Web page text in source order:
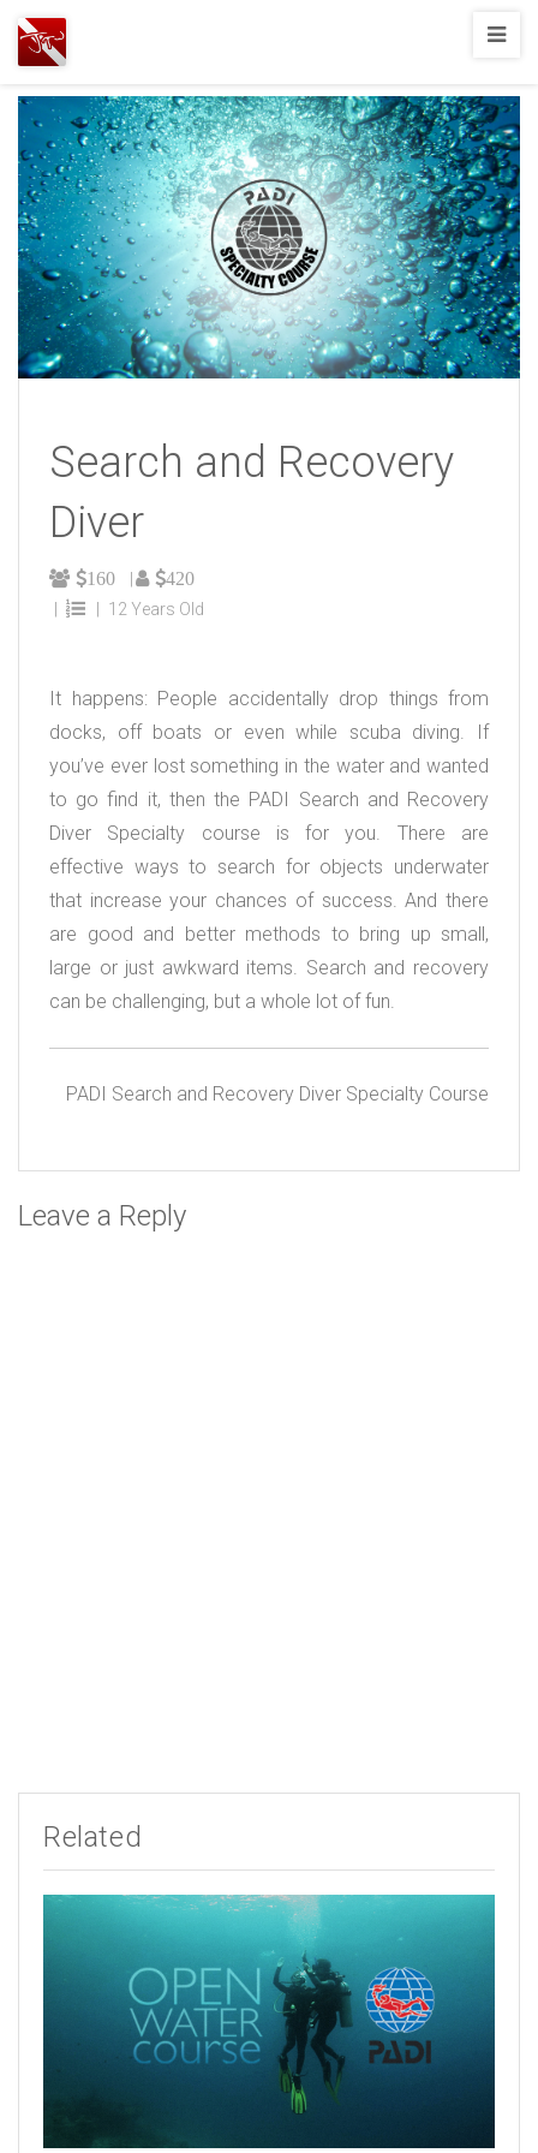
Joshua
T.
Wood,
SCUBA
Diving
Search and Recovery
Diver
160
420
12 Years Old
It happens: People accidentally drop things from
docks, off boats or even while scuba diving. If
you’ve ever lost something in the water and wanted
to go find it, then the PADI Search and Recovery
Diver Specialty course is for you. There are
effective ways to search for objects underwater
that increase your chances of success. And there
are good and better methods to bring up small,
large or just awkward items. Search and recovery
can be challenging, but a whole lot of fun.
PADI Search and Recovery Diver Specialty Course
Leave a Reply
Related